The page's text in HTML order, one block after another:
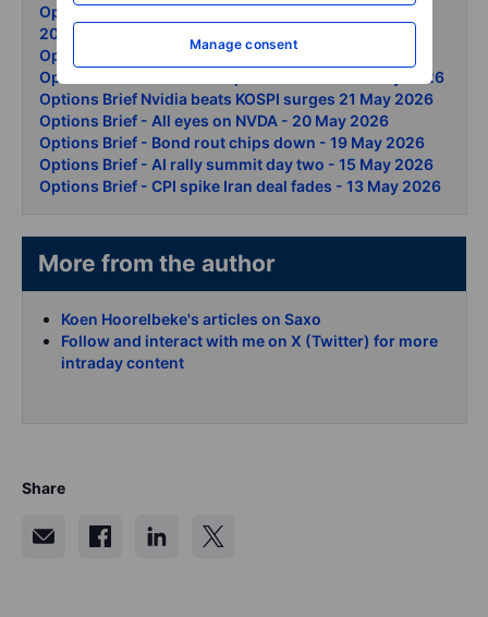
Manage consent
Options Brief - Iran oil swing Dow record - 28 May
2026
Options Brief - Nasdaq clears 30000 - 27 May 2026
Options Brief - Hormuz hopes douse oil - 26 May 2026
Options Brief Nvidia beats KOSPI surges 21 May 2026
Options Brief - All eyes on NVDA - 20 May 2026
Options Brief - Bond rout chips down - 19 May 2026
Options Brief - AI rally summit day two - 15 May 2026
Options Brief - CPI spike Iran deal fades - 13 May 2026
More from the author
Koen Hoorelbeke's articles on Saxo
Follow and interact with me on X (Twitter) for more
intraday content
Share